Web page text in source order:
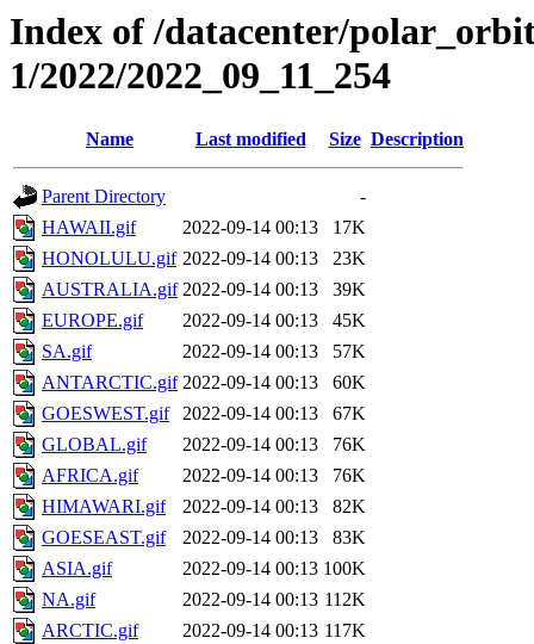
Index of /datacenter/
1/2022/2022_09_11_254
Name Last modified Size Description
Parent Directory
-
HAWAII.gif
2022-09-14 00:13
17K
HONOLULU.gif 2022-09-14 00:13
23K
AUSTRALIA.gif 2022-09-14 00:13
39K
EUROPE.gif
2022-09-14 00:13
45K
SA.gif
2022-09-14 00:13
57K
ANTARCTIC.gif 2022-09-14 00:13
60K
GOESWEST.gif
2022-09-14 00:13
67K
GLOBAL.gif
2022-09-14 00:13
76K
AFRICA.gif
2022-09-14 00:13
76K
HIMAWARI.gif
2022-09-14 00:13
82K
GOESEAST.gif
2022-09-14 00:13
83K
ASIA.gif
2022-09-14 00:13 100K
NA.gif
2022-09-14 00:13 112K
ARCTIC.gif
2022-09-14 00:13 117K